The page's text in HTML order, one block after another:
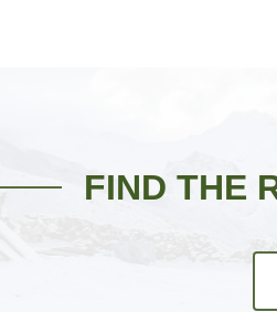
FIND THE